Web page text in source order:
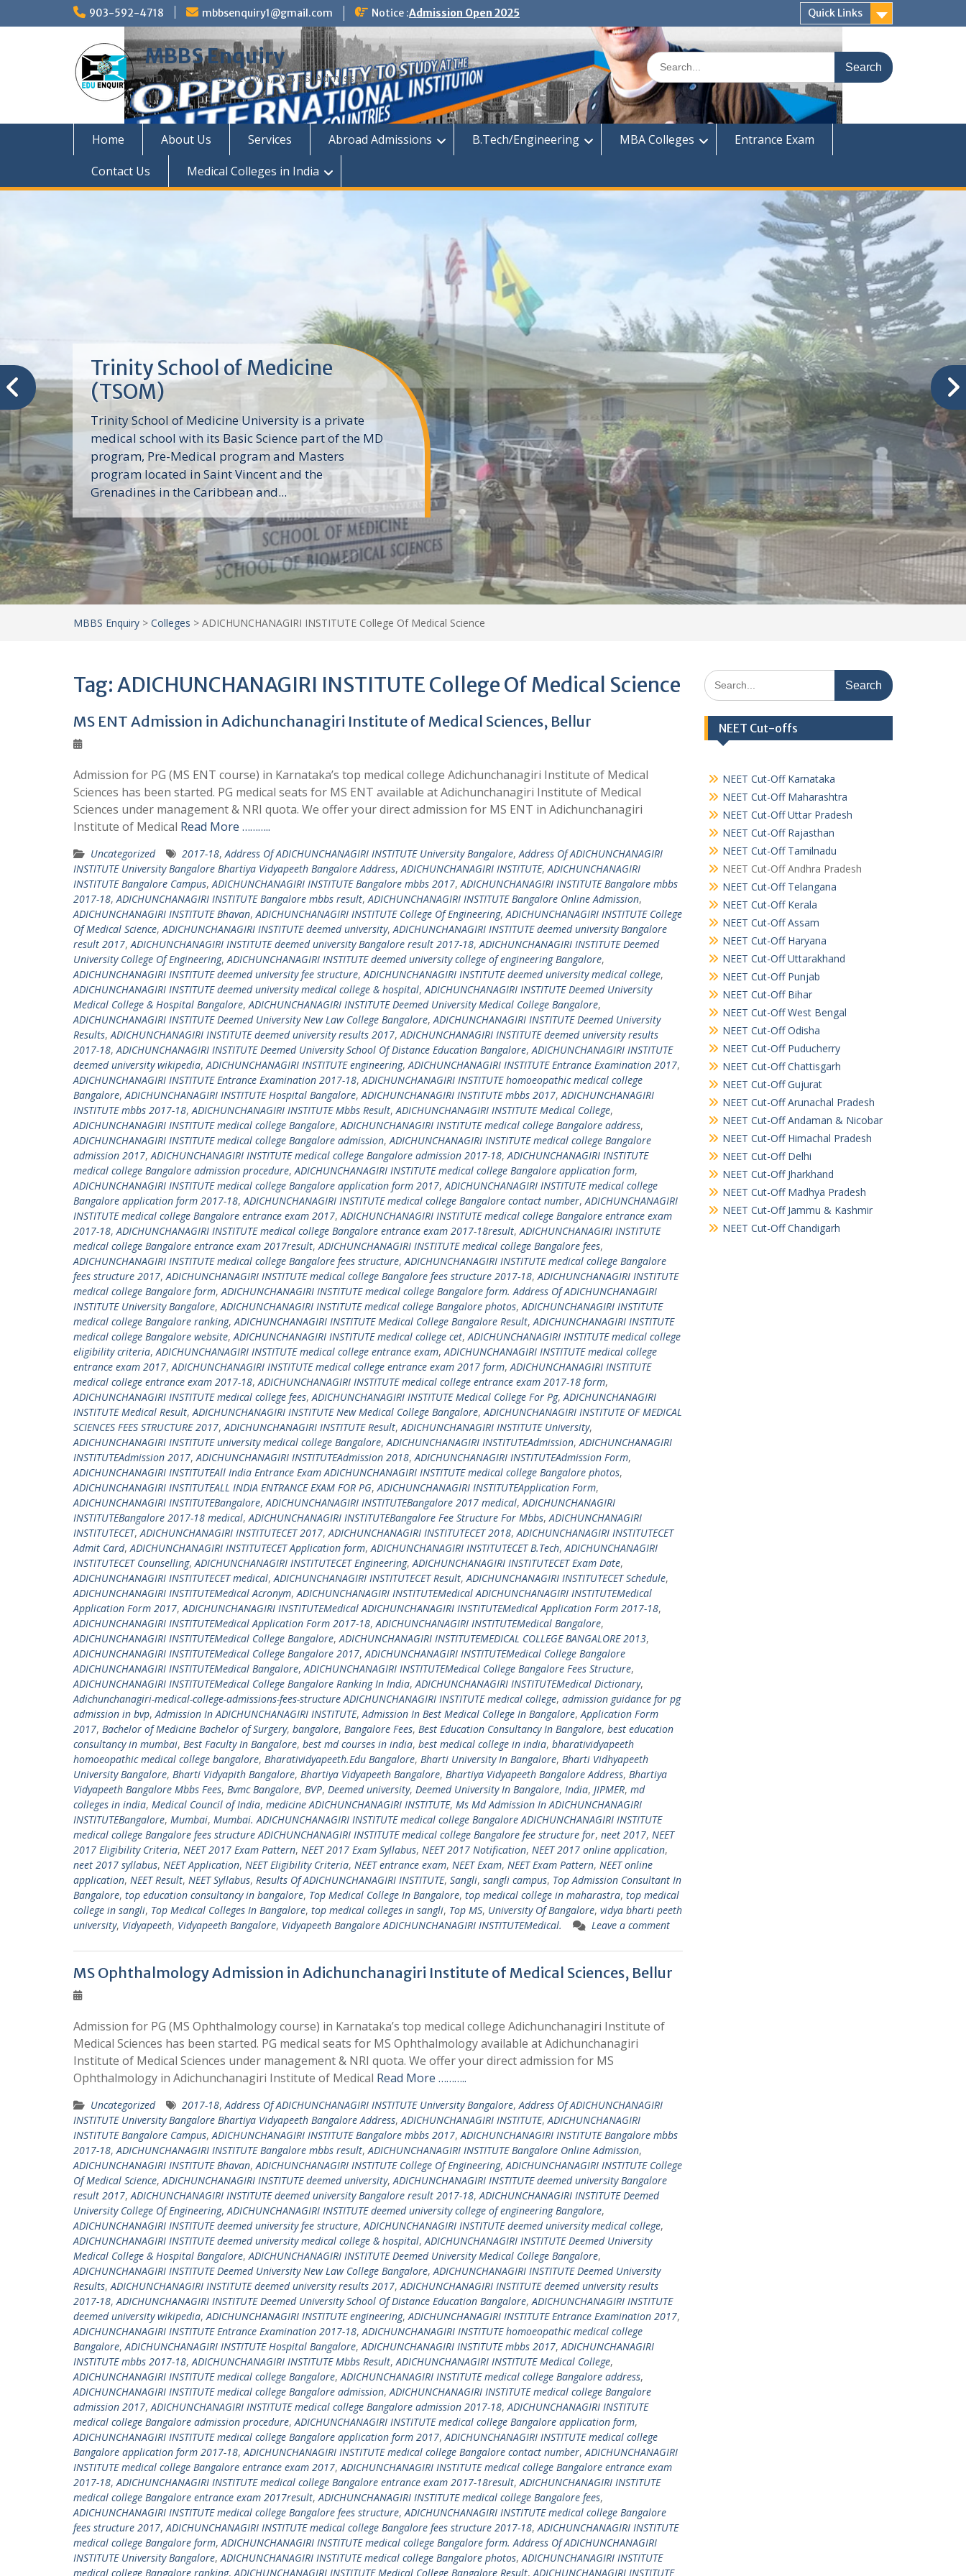
903-592-4718 mbbsenquiry1@gmail.com Notice :Admission Open 2025 Quick Links
MBBS Enquiry
MD, MS, PG DIPLOMA, MBBS Admission
Search
for:
Home About Us Services Abroad Admissions B.Tech/Engineering MBA Colleges
Entrance Exam
Contact Us
Medical Colleges in India
Trinity School of Medicine
(TSOM)
Trinity School of Medicine University is a private
medical school with its Basic Science part of the MD
program, Pre-Medical program and Masters
program located in Saint Vincent and the
Grenadines in the Caribbean and...
MBBS Enquiry > Colleges > ADICHUNCHANAGIRI INSTITUTE College Of Medical Science
Tag:ADICHUNCHANAGIRI INSTITUTE College Of Medical Science
MS ENT Admission in Adichunchanagiri Institute of Medical Sciences, Bellur
Admission for PG (MS ENT course) in Karnataka’s top medical college Adichunchanagiri Institute of Medical
Sciences has been started. PG medical seats for MS ENT available at Adichunchanagiri Institute of Medical
Sciences under management & NRI quota. We offer your direct admission for MS ENT in Adichunchanagiri
Institute of Medical Read More ………..
Uncategorized 2017-18,Address Of ADICHUNCHANAGIRI INSTITUTE University Bangalore,Address Of ADICHUNCHANAGIRI
INSTITUTE University Bangalore Bhartiya Vidyapeeth Bangalore Address,ADICHUNCHANAGIRI INSTITUTE,ADICHUNCHANAGIRI
INSTITUTE Bangalore Campus,ADICHUNCHANAGIRI INSTITUTE Bangalore mbbs 2017,ADICHUNCHANAGIRI INSTITUTE Bangalore mbbs
2017-18,ADICHUNCHANAGIRI INSTITUTE Bangalore mbbs result,ADICHUNCHANAGIRI INSTITUTE Bangalore Online Admission,
ADICHUNCHANAGIRI INSTITUTE Bhavan,ADICHUNCHANAGIRI INSTITUTE College Of Engineering,ADICHUNCHANAGIRI INSTITUTE College
Of Medical Science,ADICHUNCHANAGIRI INSTITUTE deemed university,ADICHUNCHANAGIRI INSTITUTE deemed university Bangalore
result 2017,ADICHUNCHANAGIRI INSTITUTE deemed university Bangalore result 2017-18,ADICHUNCHANAGIRI INSTITUTE Deemed
University College Of Engineering,ADICHUNCHANAGIRI INSTITUTE deemed university college of engineering Bangalore,
ADICHUNCHANAGIRI INSTITUTE deemed university fee structure,ADICHUNCHANAGIRI INSTITUTE deemed university medical college,
ADICHUNCHANAGIRI INSTITUTE deemed university medical college & hospital,ADICHUNCHANAGIRI INSTITUTE Deemed University
Medical College & Hospital Bangalore,ADICHUNCHANAGIRI INSTITUTE Deemed University Medical College Bangalore,
ADICHUNCHANAGIRI INSTITUTE Deemed University New Law College Bangalore,ADICHUNCHANAGIRI INSTITUTE Deemed University
Results,ADICHUNCHANAGIRI INSTITUTE deemed university results 2017,ADICHUNCHANAGIRI INSTITUTE deemed university results
2017-18,ADICHUNCHANAGIRI INSTITUTE Deemed University School Of Distance Education Bangalore,ADICHUNCHANAGIRI INSTITUTE
deemed university wikipedia,ADICHUNCHANAGIRI INSTITUTE engineering,ADICHUNCHANAGIRI INSTITUTE Entrance Examination 2017,
ADICHUNCHANAGIRI INSTITUTE Entrance Examination 2017-18,ADICHUNCHANAGIRI INSTITUTE homoeopathic medical college
Bangalore,ADICHUNCHANAGIRI INSTITUTE Hospital Bangalore,ADICHUNCHANAGIRI INSTITUTE mbbs 2017,ADICHUNCHANAGIRI
INSTITUTE mbbs 2017-18,ADICHUNCHANAGIRI INSTITUTE Mbbs Result,ADICHUNCHANAGIRI INSTITUTE Medical College,
ADICHUNCHANAGIRI INSTITUTE medical college Bangalore,ADICHUNCHANAGIRI INSTITUTE medical college Bangalore address,
ADICHUNCHANAGIRI INSTITUTE medical college Bangalore admission,ADICHUNCHANAGIRI INSTITUTE medical college Bangalore
admission 2017,ADICHUNCHANAGIRI INSTITUTE medical college Bangalore admission 2017-18,ADICHUNCHANAGIRI INSTITUTE
medical college Bangalore admission procedure,ADICHUNCHANAGIRI INSTITUTE medical college Bangalore application form,
ADICHUNCHANAGIRI INSTITUTE medical college Bangalore application form 2017,ADICHUNCHANAGIRI INSTITUTE medical college
Bangalore application form 2017-18,ADICHUNCHANAGIRI INSTITUTE medical college Bangalore contact number,ADICHUNCHANAGIRI
INSTITUTE medical college Bangalore entrance exam 2017,ADICHUNCHANAGIRI INSTITUTE medical college Bangalore entrance exam
2017-18,ADICHUNCHANAGIRI INSTITUTE medical college Bangalore entrance exam 2017-18result,ADICHUNCHANAGIRI INSTITUTE
medical college Bangalore entrance exam 2017result,ADICHUNCHANAGIRI INSTITUTE medical college Bangalore fees,
ADICHUNCHANAGIRI INSTITUTE medical college Bangalore fees structure,ADICHUNCHANAGIRI INSTITUTE medical college Bangalore
fees structure 2017,ADICHUNCHANAGIRI INSTITUTE medical college Bangalore fees structure 2017-18,ADICHUNCHANAGIRI INSTITUTE
medical college Bangalore form,ADICHUNCHANAGIRI INSTITUTE medical college Bangalore form. Address Of ADICHUNCHANAGIRI
INSTITUTE University Bangalore,ADICHUNCHANAGIRI INSTITUTE medical college Bangalore photos,ADICHUNCHANAGIRI INSTITUTE
medical college Bangalore ranking,ADICHUNCHANAGIRI INSTITUTE Medical College Bangalore Result,ADICHUNCHANAGIRI INSTITUTE
medical college Bangalore website,ADICHUNCHANAGIRI INSTITUTE medical college cet,ADICHUNCHANAGIRI INSTITUTE medical college
eligibility criteria,ADICHUNCHANAGIRI INSTITUTE medical college entrance exam,ADICHUNCHANAGIRI INSTITUTE medical college
entrance exam 2017,ADICHUNCHANAGIRI INSTITUTE medical college entrance exam 2017 form,ADICHUNCHANAGIRI INSTITUTE
medical college entrance exam 2017-18,ADICHUNCHANAGIRI INSTITUTE medical college entrance exam 2017-18 form,
ADICHUNCHANAGIRI INSTITUTE medical college fees,ADICHUNCHANAGIRI INSTITUTE Medical College For Pg,ADICHUNCHANAGIRI
INSTITUTE Medical Result,ADICHUNCHANAGIRI INSTITUTE New Medical College Bangalore,ADICHUNCHANAGIRI INSTITUTE OF MEDICAL
SCIENCES FEES STRUCTURE 2017,ADICHUNCHANAGIRI INSTITUTE Result,ADICHUNCHANAGIRI INSTITUTE University,
ADICHUNCHANAGIRI INSTITUTE university medical college Bangalore,ADICHUNCHANAGIRI INSTITUTEAdmission,ADICHUNCHANAGIRI
INSTITUTEAdmission 2017,ADICHUNCHANAGIRI INSTITUTEAdmission 2018,ADICHUNCHANAGIRI INSTITUTEAdmission Form,
ADICHUNCHANAGIRI INSTITUTEAll India Entrance Exam ADICHUNCHANAGIRI INSTITUTE medical college Bangalore photos,
ADICHUNCHANAGIRI INSTITUTEALL INDIA ENTRANCE EXAM FOR PG,ADICHUNCHANAGIRI INSTITUTEApplication Form,
ADICHUNCHANAGIRI INSTITUTEBangalore,ADICHUNCHANAGIRI INSTITUTEBangalore 2017 medical,ADICHUNCHANAGIRI
INSTITUTEBangalore 2017-18 medical,ADICHUNCHANAGIRI INSTITUTEBangalore Fee Structure For Mbbs,ADICHUNCHANAGIRI
INSTITUTECET,ADICHUNCHANAGIRI INSTITUTECET 2017,ADICHUNCHANAGIRI INSTITUTECET 2018,ADICHUNCHANAGIRI INSTITUTECET
Admit Card,ADICHUNCHANAGIRI INSTITUTECET Application form,ADICHUNCHANAGIRI INSTITUTECET B.Tech,ADICHUNCHANAGIRI
INSTITUTECET Counselling,ADICHUNCHANAGIRI INSTITUTECET Engineering,ADICHUNCHANAGIRI INSTITUTECET Exam Date,
ADICHUNCHANAGIRI INSTITUTECET medical,ADICHUNCHANAGIRI INSTITUTECET Result,ADICHUNCHANAGIRI INSTITUTECET Schedule,
ADICHUNCHANAGIRI INSTITUTEMedical Acronym,ADICHUNCHANAGIRI INSTITUTEMedical ADICHUNCHANAGIRI INSTITUTEMedical
Application Form 2017,ADICHUNCHANAGIRI INSTITUTEMedical ADICHUNCHANAGIRI INSTITUTEMedical Application Form 2017-18,
ADICHUNCHANAGIRI INSTITUTEMedical Application Form 2017-18,ADICHUNCHANAGIRI INSTITUTEMedical Bangalore,
ADICHUNCHANAGIRI INSTITUTEMedical College Bangalore,ADICHUNCHANAGIRI INSTITUTEMEDICAL COLLEGE BANGALORE 2013,
ADICHUNCHANAGIRI INSTITUTEMedical College Bangalore 2017,ADICHUNCHANAGIRI INSTITUTEMedical College Bangalore
ADICHUNCHANAGIRI INSTITUTEMedical Bangalore,ADICHUNCHANAGIRI INSTITUTEMedical College Bangalore Fees Structure,
ADICHUNCHANAGIRI INSTITUTEMedical College Bangalore Ranking In India,ADICHUNCHANAGIRI INSTITUTEMedical Dictionary,
Adichunchanagiri-medical-college-admissions-fees-structure ADICHUNCHANAGIRI INSTITUTE medical college, admission guidance for pg
admission in bvp,Admission In ADICHUNCHANAGIRI INSTITUTE,Admission In Best Medical College In Bangalore,Application Form
2017, Bachelor of Medicine Bachelor of Surgery, bangalore, Bangalore Fees, Best Education Consultancy In Bangalore, best education
consultancy in mumbai, Best Faculty In Bangalore, best md courses in india, best medical college in india, bharatividyapeeth
homoeopathic medical college bangalore, Bharatividyapeeth.Edu Bangalore, Bharti University In Bangalore, Bharti Vidhyapeeth
University Bangalore, Bharti Vidyapith Bangalore, Bhartiya Vidyapeeth Bangalore, Bhartiya Vidyapeeth Bangalore Address, Bhartiya
Vidyapeeth Bangalore Mbbs Fees, Bvmc Bangalore, BVP, Deemed university, Deemed University In Bangalore, India, JIPMER, md
colleges in india, Medical Council of India, medicine ADICHUNCHANAGIRI INSTITUTE, Ms Md Admission In ADICHUNCHANAGIRI
INSTITUTEBangalore, Mumbai, Mumbai. ADICHUNCHANAGIRI INSTITUTE medical college Bangalore ADICHUNCHANAGIRI INSTITUTE
medical college Bangalore fees structure ADICHUNCHANAGIRI INSTITUTE medical college Bangalore fee structure for, neet 2017, NEET
2017 Eligibility Criteria, NEET 2017 Exam Pattern, NEET 2017 Exam Syllabus, NEET 2017 Notification, NEET 2017 online application,
neet 2017 syllabus, NEET Application, NEET Eligibility Criteria, NEET entrance exam, NEET Exam, NEET Exam Pattern, NEET online
application, NEET Result, NEET Syllabus, Results Of ADICHUNCHANAGIRI INSTITUTE, Sangli, sangli campus, Top Admission Consultant In
Bangalore, top education consultancy in bangalore, Top Medical College In Bangalore, top medical college in maharastra, top medical
college in sangli, Top Medical Colleges In Bangalore, top medical colleges in sangli, Top MS, University Of Bangalore, vidya bharti peeth
university, Vidyapeeth, Vidyapeeth Bangalore, Vidyapeeth Bangalore ADICHUNCHANAGIRI INSTITUTEMedical. Leave a comment
MS Ophthalmology Admission in Adichunchanagiri Institute of Medical Sciences, Bellur
Admission for PG (MS Ophthalmology course) in Karnataka’s top medical college Adichunchanagiri Institute of
Medical Sciences has been started. PG medical seats for MS Ophthalmology available at Adichunchanagiri
Institute of Medical Sciences under management & NRI quota. We offer your direct admission for MS
Ophthalmology in Adichunchanagiri Institute of Medical Read More ………..
Uncategorized 2017-18,Address Of ADICHUNCHANAGIRI INSTITUTE University Bangalore,Address Of ADICHUNCHANAGIRI
INSTITUTE University Bangalore Bhartiya Vidyapeeth Bangalore Address,ADICHUNCHANAGIRI INSTITUTE,ADICHUNCHANAGIRI
INSTITUTE Bangalore Campus,ADICHUNCHANAGIRI INSTITUTE Bangalore mbbs 2017,ADICHUNCHANAGIRI INSTITUTE Bangalore mbbs
2017-18,ADICHUNCHANAGIRI INSTITUTE Bangalore mbbs result,ADICHUNCHANAGIRI INSTITUTE Bangalore Online Admission,
ADICHUNCHANAGIRI INSTITUTE Bhavan,ADICHUNCHANAGIRI INSTITUTE College Of Engineering,ADICHUNCHANAGIRI INSTITUTE College
Of Medical Science,ADICHUNCHANAGIRI INSTITUTE deemed university,ADICHUNCHANAGIRI INSTITUTE deemed university Bangalore
result 2017,ADICHUNCHANAGIRI INSTITUTE deemed university Bangalore result 2017-18,ADICHUNCHANAGIRI INSTITUTE Deemed
University College Of Engineering,ADICHUNCHANAGIRI INSTITUTE deemed university college of engineering Bangalore,
ADICHUNCHANAGIRI INSTITUTE deemed university fee structure,ADICHUNCHANAGIRI INSTITUTE deemed university medical college,
ADICHUNCHANAGIRI INSTITUTE deemed university medical college & hospital,ADICHUNCHANAGIRI INSTITUTE Deemed University
Medical College & Hospital Bangalore,ADICHUNCHANAGIRI INSTITUTE Deemed University Medical College Bangalore,
ADICHUNCHANAGIRI INSTITUTE Deemed University New Law College Bangalore,ADICHUNCHANAGIRI INSTITUTE Deemed University
Results,ADICHUNCHANAGIRI INSTITUTE deemed university results 2017,ADICHUNCHANAGIRI INSTITUTE deemed university results
2017-18,ADICHUNCHANAGIRI INSTITUTE Deemed University School Of Distance Education Bangalore,ADICHUNCHANAGIRI INSTITUTE
deemed university wikipedia,ADICHUNCHANAGIRI INSTITUTE engineering,ADICHUNCHANAGIRI INSTITUTE Entrance Examination 2017,
ADICHUNCHANAGIRI INSTITUTE Entrance Examination 2017-18,ADICHUNCHANAGIRI INSTITUTE homoeopathic medical college
Bangalore,ADICHUNCHANAGIRI INSTITUTE Hospital Bangalore,ADICHUNCHANAGIRI INSTITUTE mbbs 2017,ADICHUNCHANAGIRI
INSTITUTE mbbs 2017-18,ADICHUNCHANAGIRI INSTITUTE Mbbs Result,ADICHUNCHANAGIRI INSTITUTE Medical College,
ADICHUNCHANAGIRI INSTITUTE medical college Bangalore,ADICHUNCHANAGIRI INSTITUTE medical college Bangalore address,
ADICHUNCHANAGIRI INSTITUTE medical college Bangalore admission,ADICHUNCHANAGIRI INSTITUTE medical college Bangalore
admission 2017,ADICHUNCHANAGIRI INSTITUTE medical college Bangalore admission 2017-18,ADICHUNCHANAGIRI INSTITUTE
medical college Bangalore admission procedure,ADICHUNCHANAGIRI INSTITUTE medical college Bangalore application form,
ADICHUNCHANAGIRI INSTITUTE medical college Bangalore application form 2017,ADICHUNCHANAGIRI INSTITUTE medical college
Bangalore application form 2017-18,ADICHUNCHANAGIRI INSTITUTE medical college Bangalore contact number,ADICHUNCHANAGIRI
INSTITUTE medical college Bangalore entrance exam 2017,ADICHUNCHANAGIRI INSTITUTE medical college Bangalore entrance exam
2017-18,ADICHUNCHANAGIRI INSTITUTE medical college Bangalore entrance exam 2017-18result,ADICHUNCHANAGIRI INSTITUTE
medical college Bangalore entrance exam 2017result,ADICHUNCHANAGIRI INSTITUTE medical college Bangalore fees,
ADICHUNCHANAGIRI INSTITUTE medical college Bangalore fees structure,ADICHUNCHANAGIRI INSTITUTE medical college Bangalore
fees structure 2017,ADICHUNCHANAGIRI INSTITUTE medical college Bangalore fees structure 2017-18,ADICHUNCHANAGIRI INSTITUTE
medical college Bangalore form,ADICHUNCHANAGIRI INSTITUTE medical college Bangalore form. Address Of ADICHUNCHANAGIRI
INSTITUTE University Bangalore,ADICHUNCHANAGIRI INSTITUTE medical college Bangalore photos,ADICHUNCHANAGIRI INSTITUTE
medical college Bangalore ranking, ADICHUNCHANAGIRI INSTITUTE Medical College Bangalore Result, ADICHUNCHANAGIRI INSTITUTE
Search
for:
NEET Cut-offs
NEET Cut-Off Karnataka
NEET Cut-Off Maharashtra
NEET Cut-Off Uttar Pradesh
NEET Cut-Off Rajasthan
NEET Cut-Off Tamilnadu
NEET Cut-Off Andhra Pradesh
NEET Cut-Off Telangana
NEET Cut-Off Kerala
NEET Cut-Off Assam
NEET Cut-Off Haryana
NEET Cut-Off Uttarakhand
NEET Cut-Off Punjab
NEET Cut-Off Bihar
NEET Cut-Off West Bengal
NEET Cut-Off Odisha
NEET Cut-Off Puducherry
NEET Cut-Off Chattisgarh
NEET Cut-Off Gujurat
NEET Cut-Off Arunachal Pradesh
NEET Cut-Off Andaman & Nicobar
NEET Cut-Off Himachal Pradesh
NEET Cut-Off Delhi
NEET Cut-Off Jharkhand
NEET Cut-Off Madhya Pradesh
NEET Cut-Off Jammu & Kashmir
NEET Cut-Off Chandigarh